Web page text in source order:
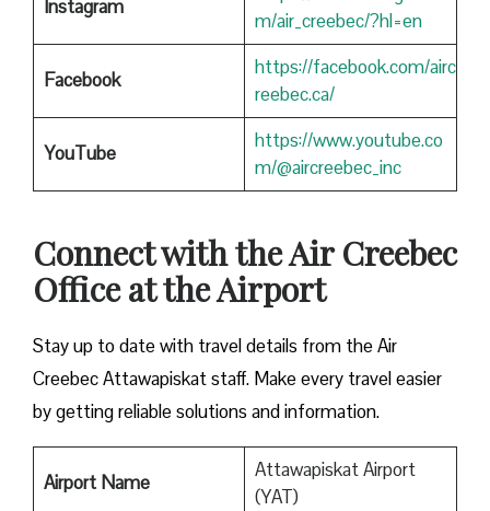
Instagram
m/air_creebec/?hl=en
Facebook
https://facebook.com/airc
reebec.ca/
YouTube
https://www.youtube.co
m/@aircreebec_inc
Connect with the Air Creebec
Office at the Airport
Stay up to date with travel details from the Air
Creebec Attawapiskat staff. Make every travel easier
by getting reliable solutions and information.
Airport Name
Attawapiskat Airport
(YAT)